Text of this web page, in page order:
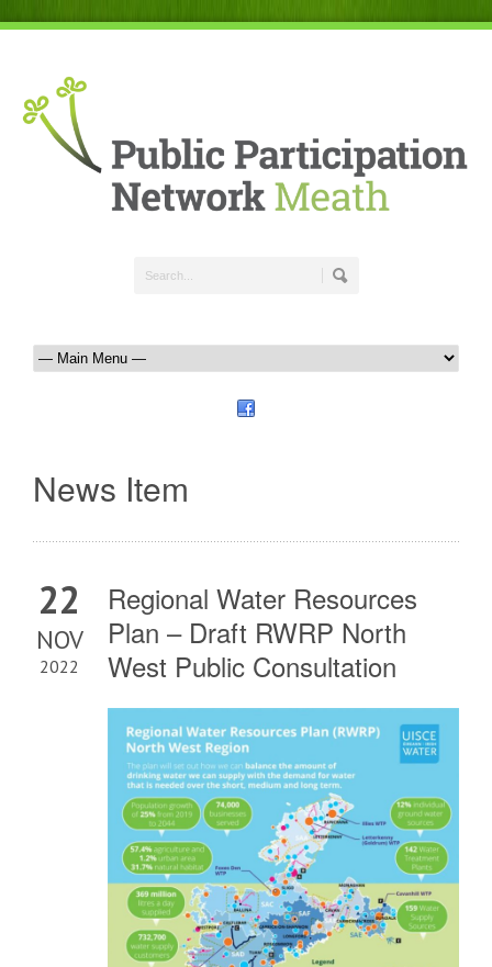
News Item
22
NOV
2022
Regional Water Resources
Plan – Draft RWRP North
West Public Consultation